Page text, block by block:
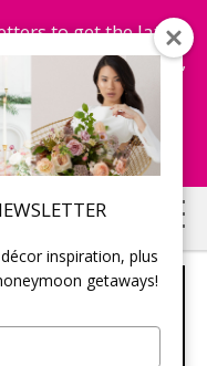
inspiration, plus
getaways!
to get the latest
getaways,
LUCIA IS